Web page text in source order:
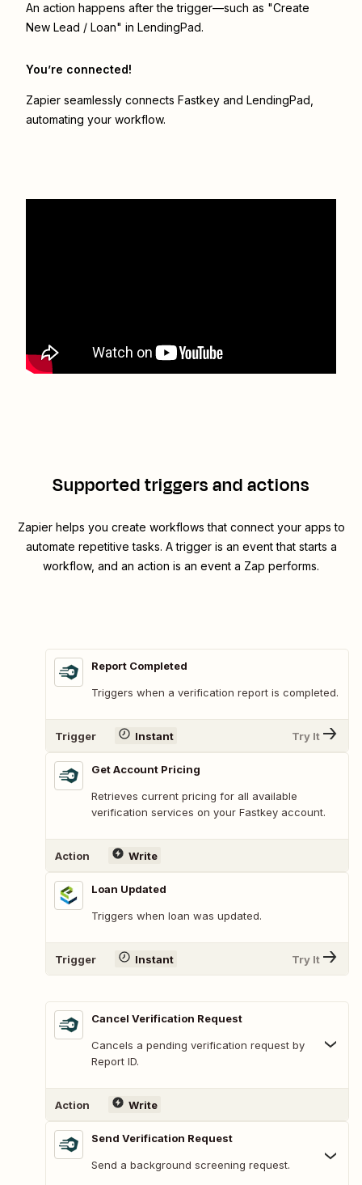
An action happens after the trigger—such as "Create
New Lead / Loan" in LendingPad.
You’re connected!
Zapier seamlessly connects Fastkey and LendingPad
automating your workflow.
Supported triggers and actions
Zapier helps you create workflows that connect your apps to
automate repetitive tasks. A trigger is an event that starts a
workflow, and an action is an event a Zap performs.
Report Completed
Triggers when a verification report is completed.
Trigger Instant Try It
Get Account Pricing
Retrieves current pricing for all available
verification services on your Fastkey account.
Action Write
Loan Updated
Triggers when loan was updated.
Trigger Instant Try It
Cancel Verification Request
Cancels a pending verification request by
Report ID.
Action Write
Send Verification Request
Send a background screening request.